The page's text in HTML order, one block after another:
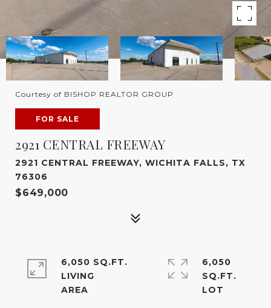
Courtesy of BISHOP REALTOR GROUP
FOR SALE
2921 CENTRAL FREEWAY
2921 CENTRAL FREEWAY, WICHITA FALLS, TX
76306
$649,000
6,050 SQ.FT.
LIVING
6,050
SQ.FT.